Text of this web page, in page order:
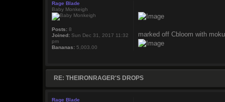
marked off Cbloom with
Rage Blade
Baby Monkeigh
Posts: 8
Joined: Sun Dec 31, 2017 11:32
pm
Bananas: 5,003.00
RE: THEIRONRAGER'S DROPS
Rage Blade